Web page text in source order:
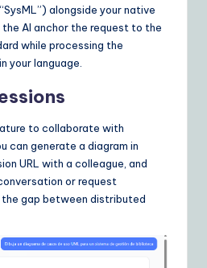
alongside your native
AI anchor the request to the
while processing the
your language.
to collaborate with
can generate a diagram in
URL with a colleague, and
or request
gap between distributed